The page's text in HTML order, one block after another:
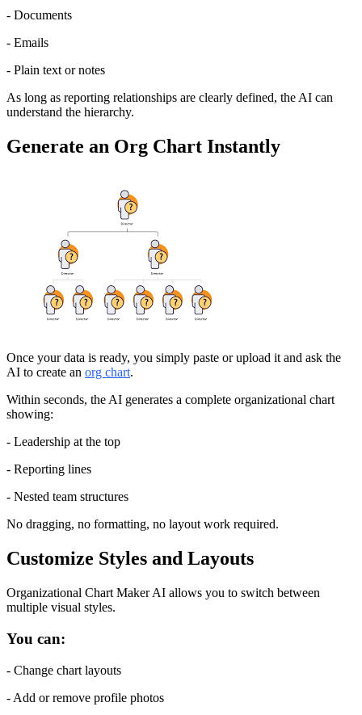
- Documents
- Emails
- Plain text or notes
As long as reporting relationships are clearly defined, the AI can
understand the hierarchy.
Generate an Org Chart Instantly
Once your data is ready, you simply paste or upload it and ask the
AI to create an org chart.
Within seconds, the AI generates a complete organizational chart
showing:
- Leadership at the top
- Reporting lines
- Nested team structures
No dragging, no formatting, no layout work required.
Customize Styles and Layouts
Organizational Chart Maker AI allows you to switch between
multiple visual styles.
You can:
- Change chart layouts
- Add or remove profile photos